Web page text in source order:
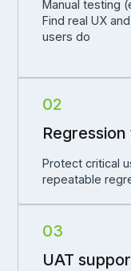
Manual testing
Find real UX
users do
02
Protect critical
repeatable
03
UAT